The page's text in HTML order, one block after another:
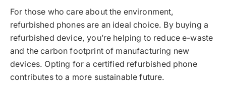
For those who care about the environment,
refurbished phones are an ideal choice. By buying a
refurbished device, you’re helping to reduce e-waste
and the carbon footprint of manufacturing new
devices. Opting for a certified refurbished phone
contributes to a more sustainable future.